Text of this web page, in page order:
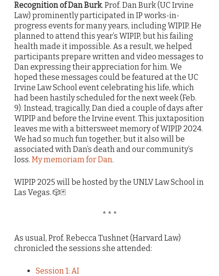
Recognition of Dan Burk. Prof. Dan Burk (UC Irvine
Law) prominently participated in IP works-in-
progress events for many years, including WIPIP. He
planned to attend this year’s WIPIP, but his failing
health made it impossible. As a result, we helped
participants prepare written and video messages to
Dan expressing their appreciation for him. We
hoped these messages could be featured at the UC
Irvine Law School event celebrating his life, which
had been hastily scheduled for the next week (Feb.
9). Instead, tragically, Dan died a couple of days after
WIPIP and before the Irvine event. This juxtaposition
leaves me with a bittersweet memory of WIPIP 2024.
We had so much fun together, but it also will be
associated with Dan’s death and our community’s
loss. My memoriam for Dan.
WIPIP 2025 will be hosted by the UNLV Law School in
Las Vegas. 🎲🃏
* * *
As usual, Prof. Rebecca Tushnet (Harvard Law)
chronicled the sessions she attended:
Session 1: AI